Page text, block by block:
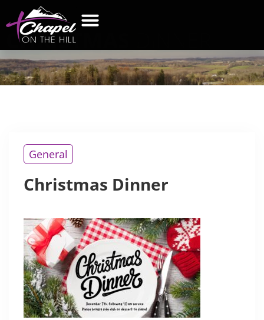
CHRISTMAS
General
Christmas Dinner